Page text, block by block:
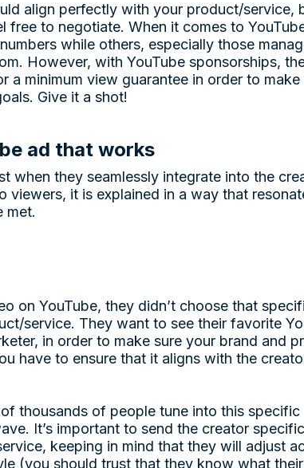
align perfectly with your product/service,
free to negotiate. When it comes to
while others, especially those
However, with YouTube sponsorships,
a minimum view guarantee in order to make
Give it a shot!
ad that works
when they seamlessly integrate into the
viewers, it is explained in a way that
met.
on YouTube, they didn’t choose that
service. They want to see their favorite
in order to make sure your brand and
have to ensure that it aligns with the
thousands of people tune into this specific
It’s important to send the creator
keeping in mind that they will adjust
(you should trust that they know what